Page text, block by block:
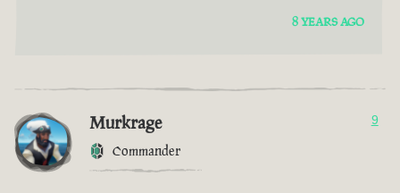
8 YEARS AGO
Murkrage
Commander
9